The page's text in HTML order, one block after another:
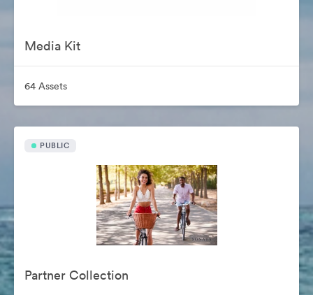
Media Kit
64 Assets
PUBLIC
Partner Collection